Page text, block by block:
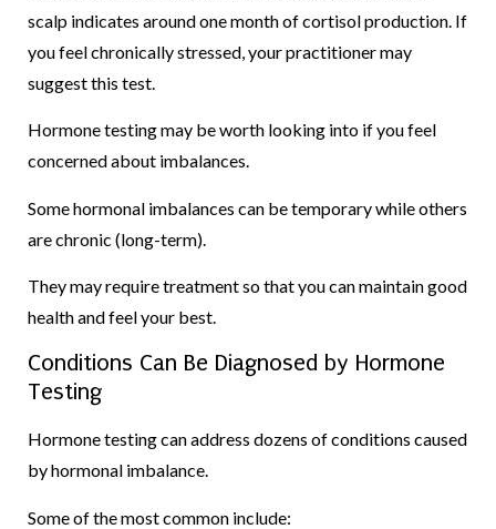
scalp indicates around one month of cortisol production. If
you feel chronically stressed, your practitioner may
suggest this test.
Hormone testing may be worth looking into if you feel
concerned about imbalances.
Some hormonal imbalances can be temporary while others
are chronic (long-term).
They may require treatment so that you can maintain good
health and feel your best.
Conditions Can Be Diagnosed by Hormone
Testing
Hormone testing can address dozens of conditions caused
by hormonal imbalance.
Some of the most common include: